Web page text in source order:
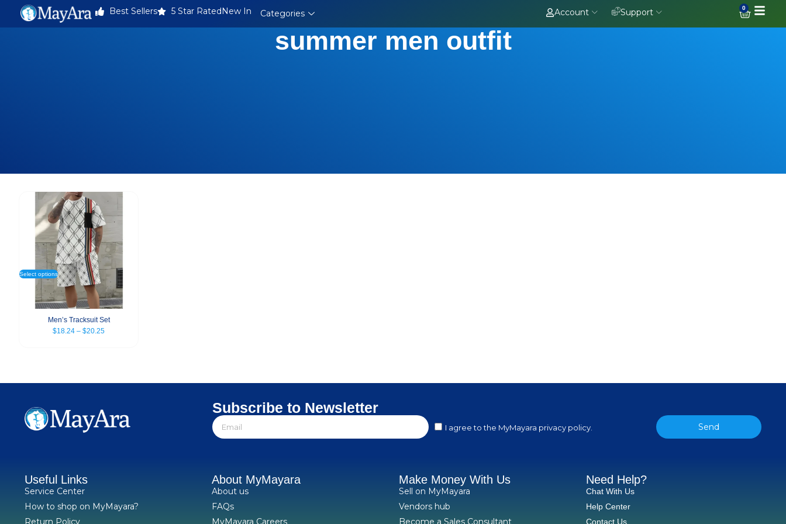
Best Sellers 5 Star RatedNew In Categories Account Support 0
summer men outfit
Select options
Men’s Tracksuit Set
$18.24 – $20.25
Subscribe to Newsletter
I agree to the MyMayara privacy policy. Send
Useful Links
Service Center
How to shop on MyMayara?
Return Policy
About MyMayara
About us
FAQs
MyMayara Careers
Make Money With Us
Sell on MyMayara
Vendors hub
Become a Sales Consultant
Need Help?
Chat With Us
Help Center
Contact Us